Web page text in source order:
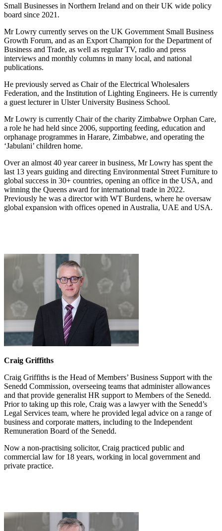
Small Businesses in Northern Ireland and on their UK wide policy
board since 2021.
Mr Lowry currently serves on the UK Government Small Business
Growth Forum, and as an Export Champion for the Department of
Business and Trade, as well as regular TV, radio and press
interviews and monthly columns in many local, and national
publications.
He previously served as Chair of the Electrical Wholesalers
Federation, and the Institution of Lighting Engineers. He is currently
a guest lecturer in Ulster University Business School.
Mr Lowry is currently Chair of the charity Zimbabwe Orphan Care,
a role he had held since 2006, supporting feeding, education and
orphanage programmes in Harare, Zimbabwe, and operating the
‘Jabulani’ children home.
Over an almost 40 year career in business, Mr Lowry has spent the
last 13 years guiding and directing Environmental Street Furniture to
global success in 30+ countries, opening an office in the USA, and
winning the Queens award for international trade in 2022.
Previously he was a director with WT Burdens, where he oversaw
global expansion with offices opened in Australia, UAE and USA.
Craig Griffiths
Craig Griffiths is the Head of Members’ Business Support with the
Senedd Commission, overseeing teams that administer allowances
and that provide generalist HR support to Members of the Senedd.
Prior to taking up this role, Craig was a lawyer with the Senedd’s
Legal Services team, where he provided legal advice on a range of
business and corporate matters, including to the Independent
Remuneration Board of the Senedd.
Now a non-practising solicitor, Craig practiced public and
commercial law for 18 years, working in local government and
private practice.